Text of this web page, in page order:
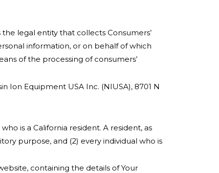
legal entity that collects Consumers’
information, or on behalf of which
of the processing of consumers’
Ion Equipment USA Inc. (NIUSA), 8701 N
is a California resident. A resident, as
purpose, and (2) every individual who is
containing the details of Your